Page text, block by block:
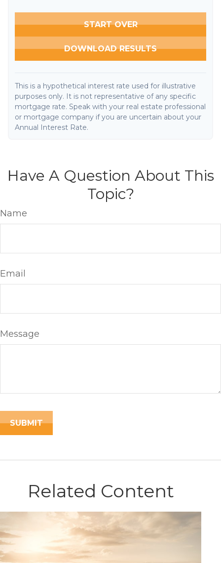
START OVER
DOWNLOAD RESULTS
This is a hypothetical interest rate used for illustrative
purposes only. It is not representative of any specific
mortgage rate. Speak with your real estate professional
or mortgage company if you are uncertain about your
Annual Interest Rate.
Have A Question About This
Topic?
Name
Email
Message
Related Content